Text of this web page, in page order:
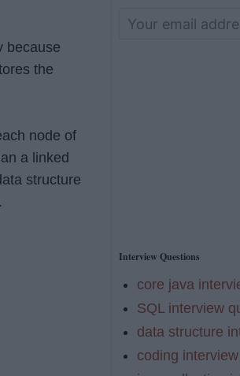
because
the
node of
a linked
structure
Interview Questions
core java
SQL interview
data structure
coding